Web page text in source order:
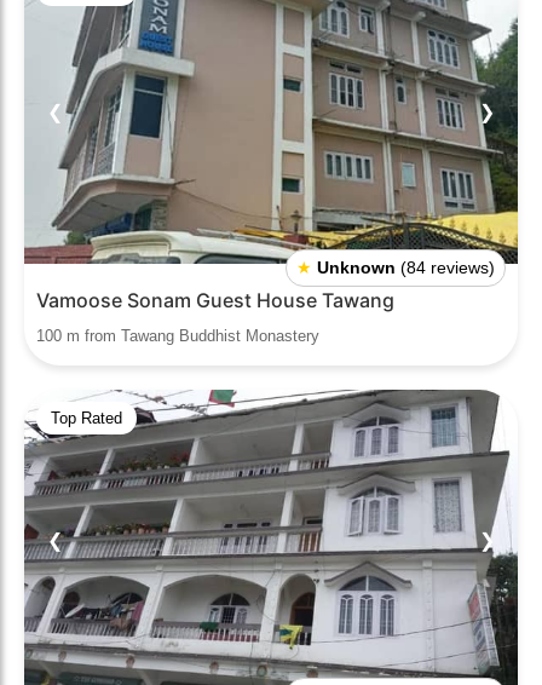
❮ ❯
★ Unknown (84 reviews)
Vamoose Sonam Guest House Tawang
100 m from Tawang Buddhist Monastery
Top Rated
❮ ❯